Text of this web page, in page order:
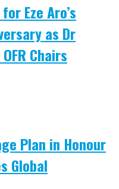
Eze Aro’s
as Dr
Chairs
Plan in Honour
Global